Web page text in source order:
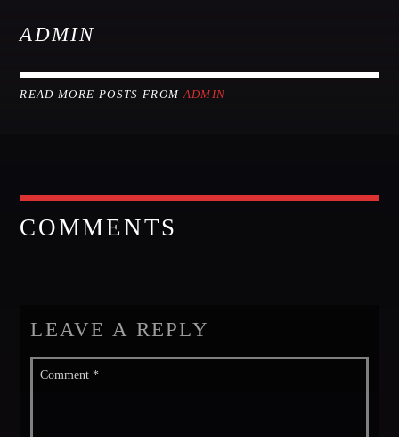
News
OUR TEAM
ADMIN
READ MORE POSTS FROMADMIN
COMMENTS
LEAVE A REPLY